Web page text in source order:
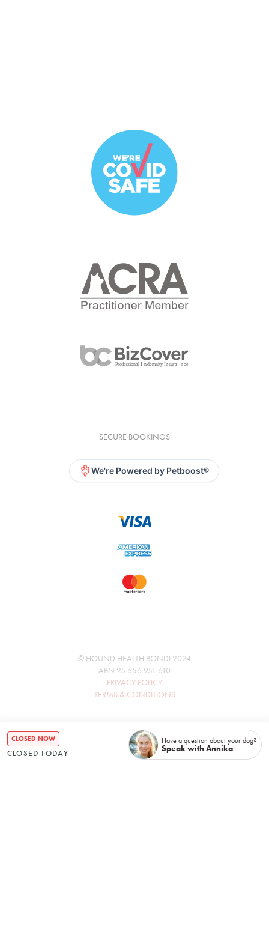
CLOSED NOW
CLOSED TODAY
Have a question about your dog?
Speak with Annika
SECURE BOOKINGS
We're Powered by Petboost®
© HOUND HEALTH BONDI 2024
ABN 25 656 951 610
PRIVACY POLICY
TERMS & CONDITIONS